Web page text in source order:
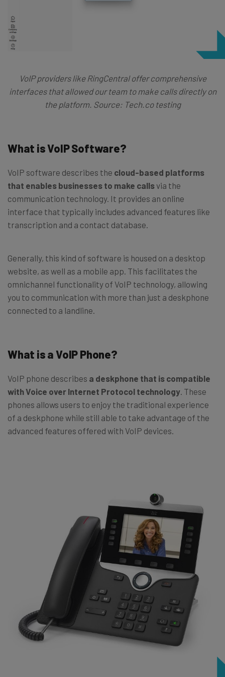
VoIP providers like RingCentral offer comprehensive
interfaces that allowed our team to make calls directly on
the platform. Source: Tech.co testing
What is VoIP Software?
VoIP software describes the cloud-based platforms
that enables businesses to make callsvia the
communication technology. It provides an online
interface that typically includes advanced features like
transcription and a contact database.
Generally, this kind of software is housed on a desktop
website, as well as a mobile app. This facilitates the
omnichannel functionality of VoIP technology, allowing
you to communication with more than just a deskphone
connected to a landline.
What is a VoIP Phone?
VoIP phone describes a deskphone that is compatible
with Voice over Internet Protocol technology . These
phones allows users to enjoy the traditional experience
of a deskphone while still able to take advantage of the
advanced features offered with VoIP devices.